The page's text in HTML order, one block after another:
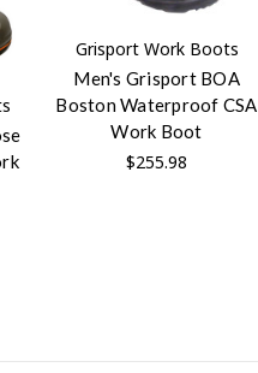
Grisport Work Boots
Men's Grisport BOA
Boston Waterproof CSA
Work Boot
$255.98